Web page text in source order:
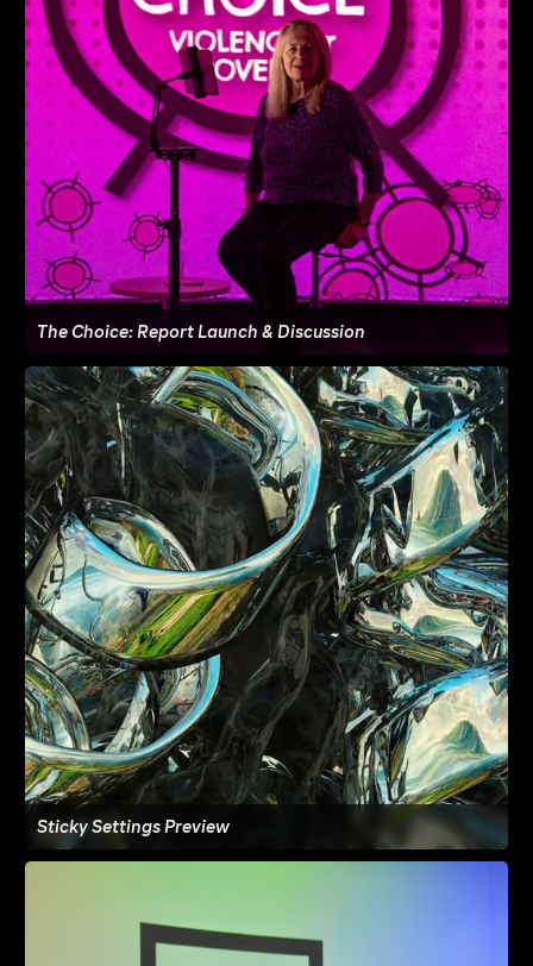
The Choice: Report Launch & Discussion
Sticky Settings Preview